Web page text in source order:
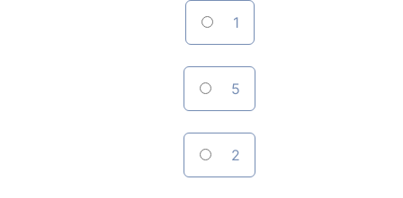
1
5
2